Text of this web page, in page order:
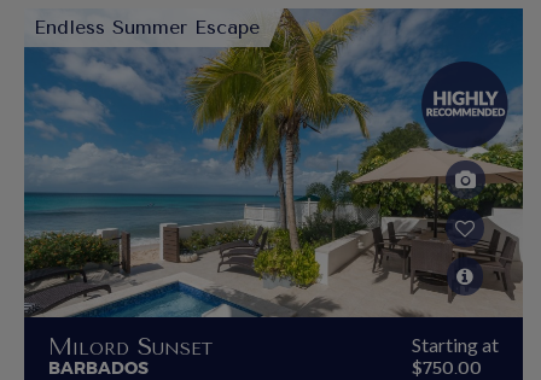
Endless Summer Escape
Milord Sunset
BARBADOS
Starting at
$750.00